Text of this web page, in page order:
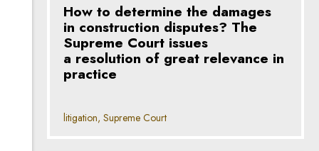
How to determine the damages
in construction disputes? The
Supreme Court issues
a resolution of great relevance in
practice
litigation, Supreme Court